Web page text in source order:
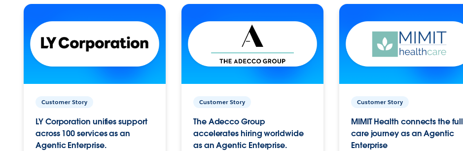
Customer Story
LY Corporation unifies support
across 100 services as an
Agentic Enterprise.
Customer Story
The Adecco Group
accelerates hiring worldwide
as an Agentic Enterprise.
Customer Story
MIMIT Health connects the full
care journey as an Agentic
Enterprise